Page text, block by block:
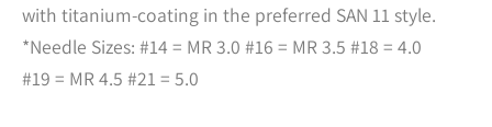
with titanium-coating in the preferred SAN 11 style.
*Needle Sizes: #14 = MR 3.0 #16 = MR 3.5 #18 = 4.0
#19 = MR 4.5 #21 = 5.0